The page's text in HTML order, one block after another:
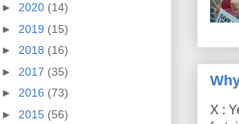
X :
► 2020 (14)
► 2019 (15)
► 2018 (16)
► 2017 (35)
► 2016 (73)
► 2015 (56)